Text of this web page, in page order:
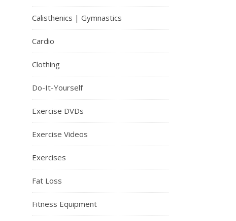
Calisthenics | Gymnastics
Cardio
Clothing
Do-It-Yourself
Exercise DVDs
Exercise Videos
Exercises
Fat Loss
Fitness Equipment